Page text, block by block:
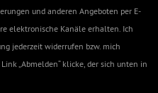
und anderen Angeboten per E-
elektronische Kanäle erhalten. Ich
jederzeit widerrufen bzw. mich
„Abmelden“ klicke, der sich unten in